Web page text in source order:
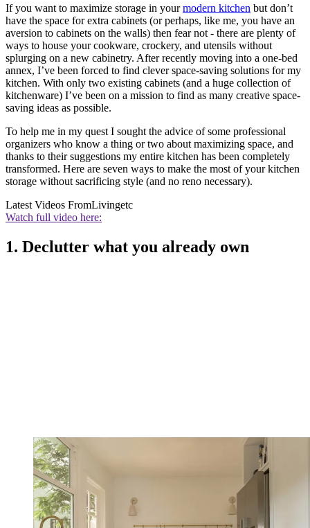
If you want to maximize storage in yourmodern kitchen but don’t
have the space for extra cabinets (or perhaps, like me, you have an
aversion to cabinets on the walls) then fear not - there are plenty of
ways to house your cookware, crockery, and utensils without
splurging on a new cabinetry. After recently moving into a one-bed
annex, I’ve been forced to find clever space-saving solutions for my
kitchen. With only two existing cabinets (and a huge collection of
kitchenware) I’ve been on a mission to find as many creative space-
saving ideas as possible.
To help me in my quest I sought the advice of some professional
organizers who know a thing or two about maximizing space, and
thanks to their suggestions my entire kitchen has been completely
transformed. Here are seven ways to make the most of your kitchen
storage without sacrificing style (and no reno necessary).
Latest Videos FromLivingetc
Watch full video here:
1. Declutter what you already own